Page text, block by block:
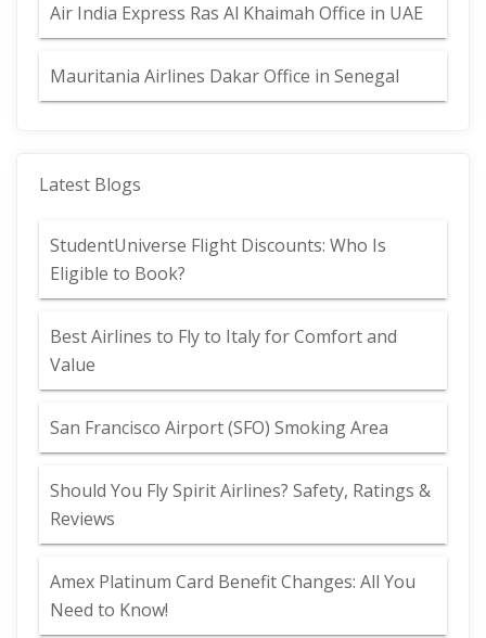
Air India Express Ras Al Khaimah Office in UAE
Mauritania Airlines Dakar Office in Senegal
Latest Blogs
StudentUniverse Flight Discounts: Who Is
Eligible to Book?
Best Airlines to Fly to Italy for Comfort and
Value
San Francisco Airport (SFO) Smoking Area
Should You Fly Spirit Airlines? Safety, Ratings &
Reviews
Amex Platinum Card Benefit Changes: All You
Need to Know!